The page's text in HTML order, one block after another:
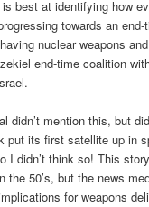
best at identifying how
towards an
nuclear weapons
end-time coalition
didn’t mention this, but
put its first satellite up in
I didn’t think so! This
the 50’s, but the news
for weapons